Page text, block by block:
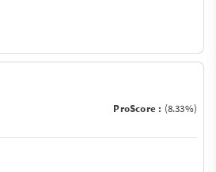
ProScore : (8.33%)